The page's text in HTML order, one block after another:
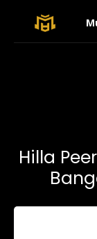
Hilla